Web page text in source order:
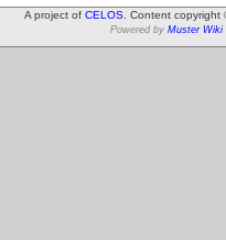
A project of CELOS . Content
Powered by Muster Wiki